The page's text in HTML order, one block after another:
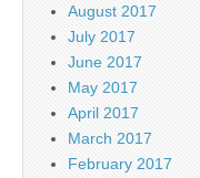
August 2017
July 2017
June 2017
May 2017
April 2017
March 2017
February 2017